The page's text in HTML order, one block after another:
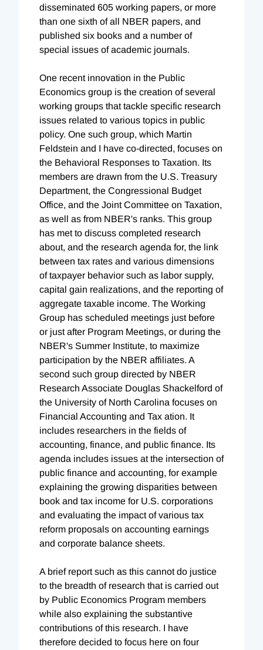
disseminated 605 working papers, or more
than one sixth of all NBER papers, and
published six books and a number of
special issues of academic journals.
One recent innovation in the Public
Economics group is the creation of several
working groups that tackle specific research
issues related to various topics in public
policy. One such group, which Martin
Feldstein and I have co-directed, focuses on
the Behavioral Responses to Taxation. Its
members are drawn from the U.S. Treasury
Department, the Congressional Budget
Office, and the Joint Committee on Taxation,
as well as from NBER's ranks. This group
has met to discuss completed research
about, and the research agenda for, the link
between tax rates and various dimensions
of taxpayer behavior such as labor supply,
capital gain realizations, and the reporting of
aggregate taxable income. The Working
Group has scheduled meetings just before
or just after Program Meetings, or during the
NBER's Summer Institute, to maximize
participation by the NBER affiliates. A
second such group directed by NBER
Research Associate Douglas Shackelford of
the University of North Carolina focuses on
Financial Accounting and Tax ation. It
includes researchers in the fields of
accounting, finance, and public finance. Its
agenda includes issues at the intersection of
public finance and accounting, for example
explaining the growing disparities between
book and tax income for U.S. corporations
and evaluating the impact of various tax
reform proposals on accounting earnings
and corporate balance sheets.
A brief report such as this cannot do justice
to the breadth of research that is carried out
by Public Economics Program members
while also explaining the substantive
contributions of this research. I have
therefore decided to focus here on four